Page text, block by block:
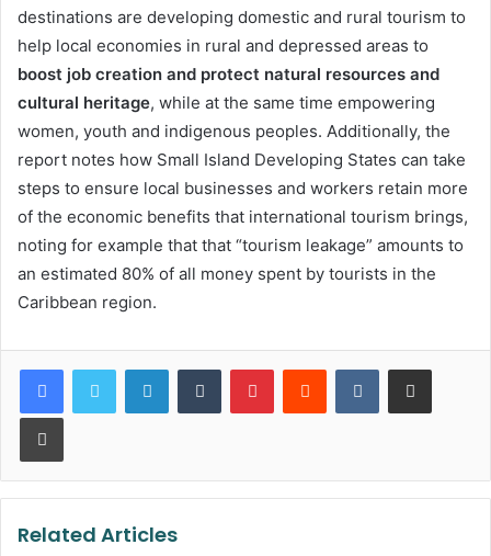
destinations are developing domestic and rural tourism to
help local economies in rural and depressed areas to
boost job creation and protect natural resources and
cultural heritage, while at the same time empowering
women, youth and indigenous peoples. Additionally, the
report notes how Small Island Developing States can take
steps to ensure local businesses and workers retain more
of the economic benefits that international tourism brings,
noting for example that that “tourism leakage” amounts to
an estimated 80% of all money spent by tourists in the
Caribbean region.
LinkedInTumblr PinterestReddit VKontakteShare via Email
Print
Related Articles